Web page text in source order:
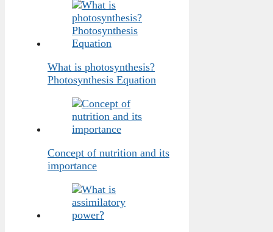
What is photosynthesis?
Photosynthesis Equation
Concept of nutrition and its
importance